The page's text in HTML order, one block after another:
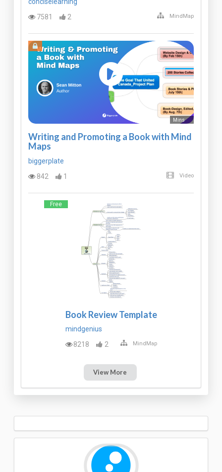
7581
2 MindMap
Mins
Writing and Promoting a Book with Mind
Maps
biggerplate
842
1 Video
Free
Book Review Template
mindgenius
8218
2 MindMap
View More